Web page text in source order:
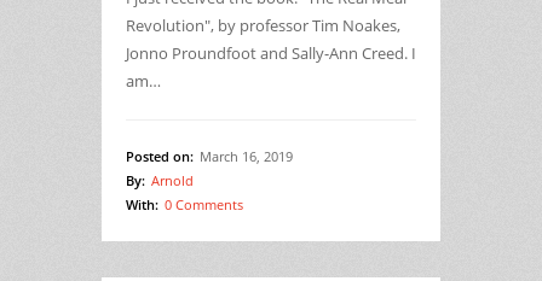
Revolution", by professor Tim Noakes,
Jonno Proundfoot and Sally-Ann Creed. I
am…
Posted on: March 16, 2019
By: Arnold
With: 0 Comments